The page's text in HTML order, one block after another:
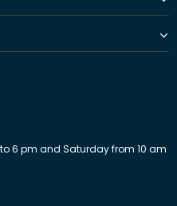
6 pm and Saturday from 10 am